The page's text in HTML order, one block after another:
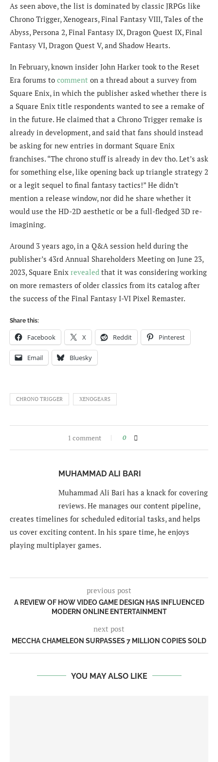
As seen above, the list is dominated by classic JRPGs like
Chrono Trigger, Xenogears, Final Fantasy VIII, Tales of the
Abyss, Persona 2, Final Fantasy IX, Dragon Quest IX, Final
Fantasy VI, Dragon Quest V, and Shadow Hearts.
In February, known insider John Harker took to the Reset
Era forums to comment on a thread about a survey from
Square Enix, in which the publisher asked whether there is
a Square Enix title respondents wanted to see a remake of
in the future. He claimed that a Chrono Trigger remake is
already in development, and said that fans should instead
be asking for new entries in dormant Square Enix
franchises. “The chrono stuff is already in dev tho. Let’s ask
for something else, like opening back up triangle strategy 2
or a legit sequel to final fantasy tactics!” He didn’t
mention a release window, nor did he share whether it
would use the HD-2D aesthetic or be a full-fledged 3D re-
imagining.
Around 3 years ago, in a Q&A session held during the
publisher’s 43rd Annual Shareholders Meeting on June 23,
2023, Square Enix revealed that it was considering working
on more remasters of older classics from its catalog after
the success of the Final Fantasy I-VI Pixel Remaster.
Share this:
Facebook X Reddit Pinterest
Email Bluesky
CHRONO TRIGGER XENOGEARS
1 comment 0
MUHAMMAD ALI BARI
Muhammad Ali Bari has a knack for covering
reviews. He manages our content pipeline,
creates timelines for scheduled editorial tasks, and helps
us cover exciting content. In his spare time, he enjoys
playing multiplayer games.
previous post
A REVIEW OF HOW VIDEO GAME DESIGN HAS INFLUENCED
MODERN ONLINE ENTERTAINMENT
next post
MECCHA CHAMELEON SURPASSES 7 MILLION COPIES SOLD
YOU MAY ALSO LIKE